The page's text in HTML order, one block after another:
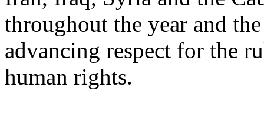
throughout the year and
advancing respect for the
human rights.